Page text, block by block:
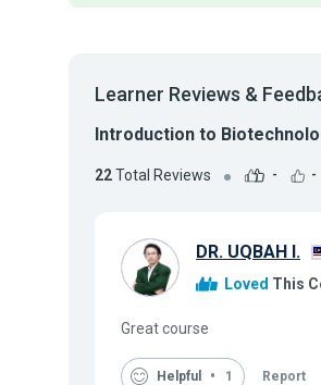
Learner Reviews &
Introduction to
22Total Reviews - -
DR. UQBAH I.
Loved This
Great course
Helpful 1 Report